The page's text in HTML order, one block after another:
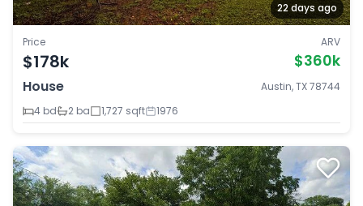
22 days ago
Price
$178k
ARV
$360k
House
Austin, TX 78744
4 bd
2 ba 1,727 sqft 1976